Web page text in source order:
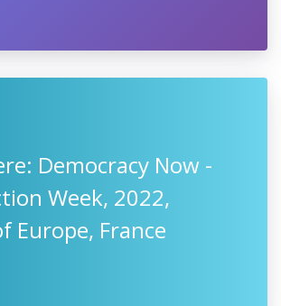
Democracy Now -
Week, 2022,
Europe, France